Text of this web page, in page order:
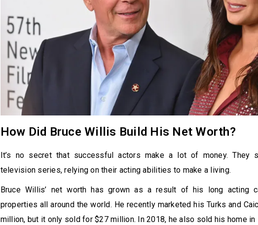
How Did Bruce Willis Build His Net Worth?
It’s no secret that successful actors make a lot of money. They
television series, relying on their acting abilities to make a living.
Bruce Willis’ net worth has grown as a result of his long acting
properties all around the world. He recently marketed his Turks and
million, but it only sold for $27 million. In 2018, he also sold his home in